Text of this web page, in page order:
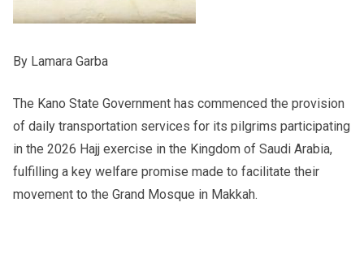
By Lamara Garba
The Kano State Government has commenced the provision
of daily transportation services for its pilgrims participating
in the 2026 Hajj exercise in the Kingdom of Saudi Arabia,
fulfilling a key welfare promise made to facilitate their
movement to the Grand Mosque in Makkah.